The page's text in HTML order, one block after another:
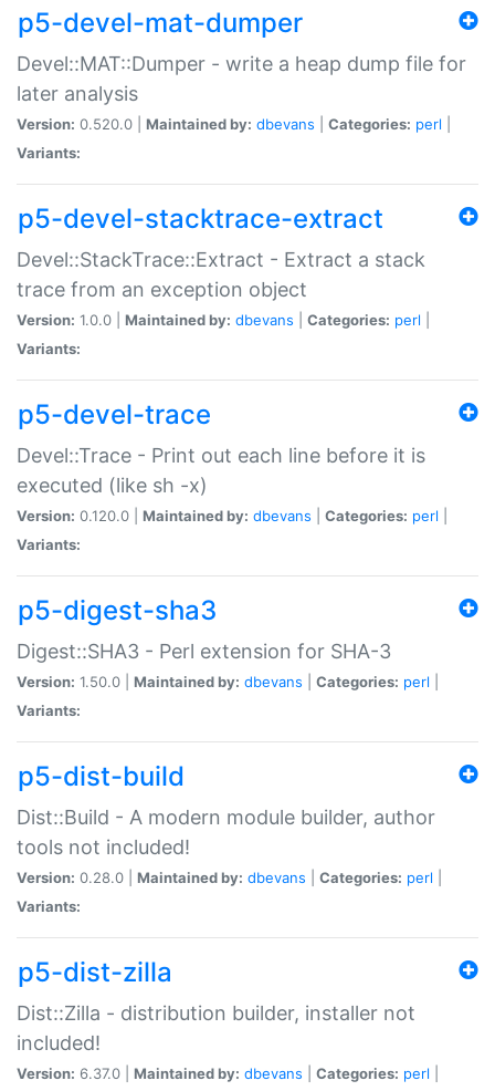
p5-devel-mat-dumper
Devel::MAT::Dumper - write a heap dump file for
later analysis
Version: 0.520.0 | Maintained by: dbevans Categories: perl
Variants:
p5-devel-stacktrace-extract
Devel::StackTrace::Extract - Extract a stack
trace from an exception object
Version: 1.0.0 | Maintained by: dbevans Categories: perl
Variants:
p5-devel-trace
Devel::Trace - Print out each line before it is
executed (like sh -x)
Version: 0.120.0 | Maintained by: dbevans Categories: perl
Variants:
p5-digest-sha3
Digest::SHA3 - Perl extension for SHA-3
Version: 1.50.0 | Maintained by: dbevans Categories: perl
Variants:
p5-dist-build
Dist::Build - A modern module builder, author
tools not included!
Version: 0.28.0 | Maintained by: dbevans Categories: perl
Variants:
p5-dist-zilla
Dist::Zilla - distribution builder, installer not
included!
Version: 6.37.0 | Maintained by: dbevans Categories: perl